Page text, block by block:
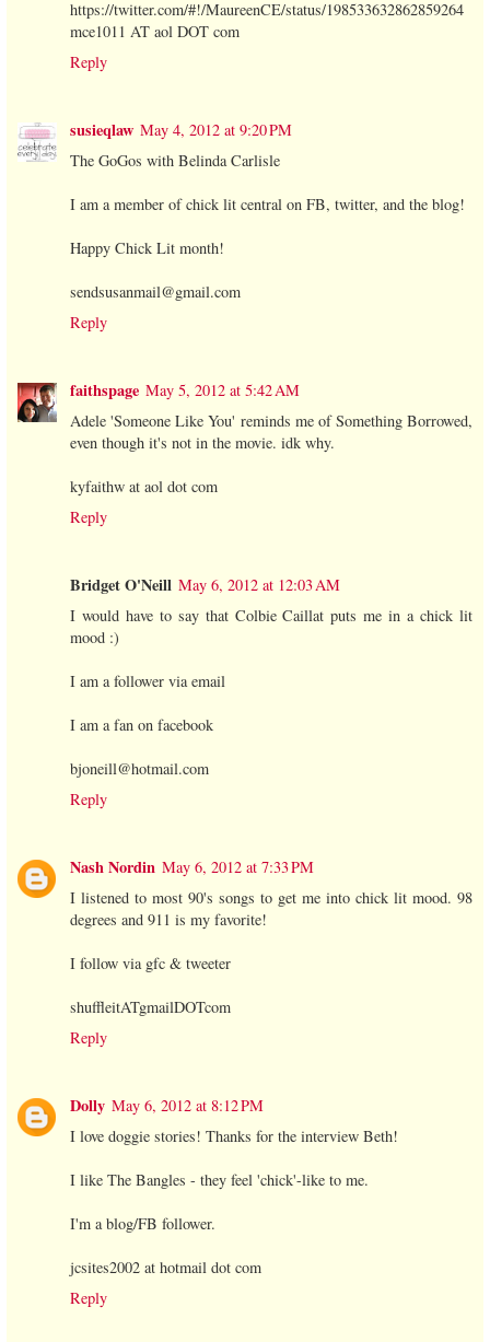
https://twitter.com/#!/MaureenCE/status/198533632862859264
mce1011 AT aol DOT com
Reply
susieqlaw May 4, 2012 at 9:20 PM
The GoGos with Belinda Carlisle
I am a member of chick lit central on FB, twitter, and the blog!
Happy Chick Lit month!
sendsusanmail@gmail.com
Reply
faithspage May 5, 2012 at 5:42 AM
Adele 'Someone Like You' reminds me of Something Borrowed,
even though it's not in the movie. idk why.
kyfaithw at aol dot com
Reply
Bridget O'Neill May 6, 2012 at 12:03 AM
I would have to say that Colbie Caillat puts me in a chick lit
mood :)
I am a follower via email
I am a fan on facebook
bjoneill@hotmail.com
Reply
Nash Nordin May 6, 2012 at 7:33 PM
I listened to most 90's songs to get me into chick lit mood. 98
degrees and 911 is my favorite!
I follow via gfc & tweeter
shuffleitATgmailDOTcom
Reply
Dolly May 6, 2012 at 8:12 PM
I love doggie stories! Thanks for the interview Beth!
I like The Bangles - they feel 'chick'-like to me.
I'm a blog/FB follower.
jcsites2002 at hotmail dot com
Reply